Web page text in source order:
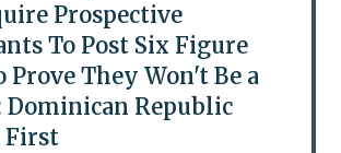
Prospective
To Post Six Figure
Prove They Won't Be a
Dominican Republic
First